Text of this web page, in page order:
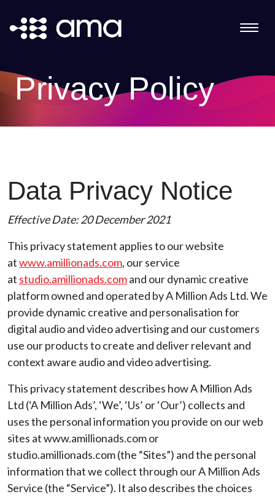
Privacy Policy
Data Privacy Notice
Effective Date: 20 December 2021
This privacy statement applies to our website
atwww.amillionads.com, our service
at studio.amillionads.comand our dynamic creative
platform owned and operated by A Million Ads Ltd. We
provide dynamic creative and personalisation for
digital audio and video advertising and our customers
use our products to create and deliver relevant and
context aware audio and video advertising.
This privacy statement describes how A Million Ads
Ltd (‘A Million Ads’, ‘We’, ‘Us’ or ‘Our’) collects and
uses the personal information you provide on our web
sites at www.amillionads.com or
studio.amillionads.com (the “Sites”) and the personal
information that we collect through our A Million Ads
Service (the “Service”). It also describes the choices